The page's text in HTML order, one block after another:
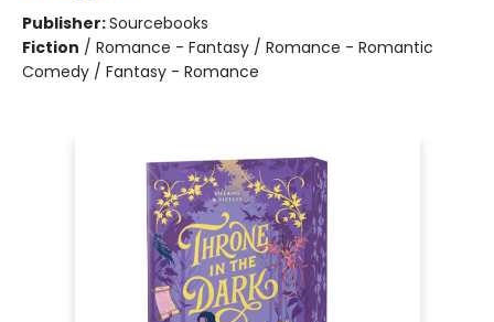
Publisher:Sourcebooks
Fiction / Romance - Fantasy / Romance - Romantic
Comedy / Fantasy - Romance